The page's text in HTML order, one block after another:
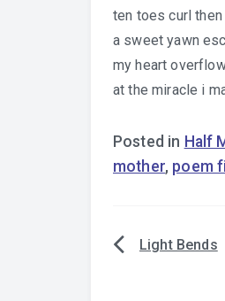
ten toes curl
a sweet yawn
my heart
at the miracle i
Posted in Half
mother, poem
PostLight Bends